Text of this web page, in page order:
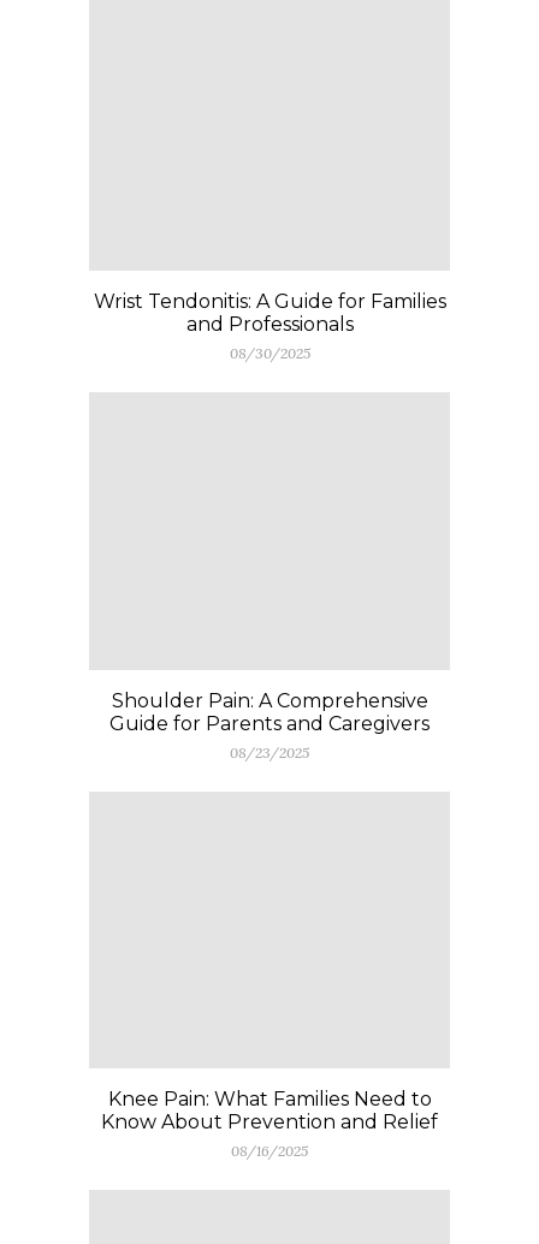
Wrist Tendonitis: A Guide for Families
and Professionals
08/30/2025
Shoulder Pain: A Comprehensive
Guide for Parents and Caregivers
08/23/2025
Knee Pain: What Families Need to
Know About Prevention and Relief
08/16/2025